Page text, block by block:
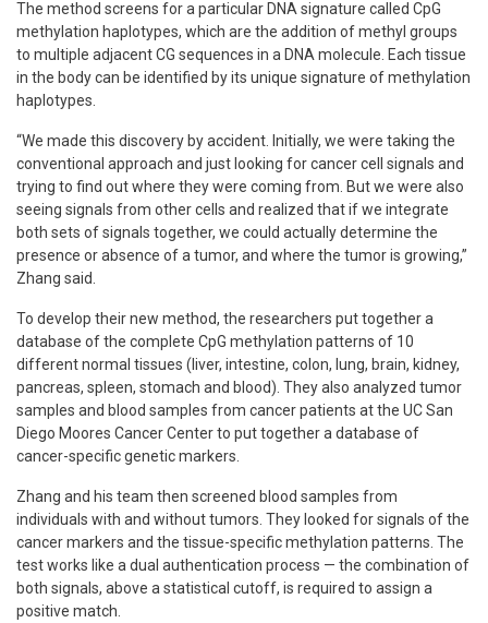
The method screens for a particular DNA signature called CpG
methylation haplotypes, which are the addition of methyl groups
to multiple adjacent CG sequences in a DNA molecule. Each tissue
in the body can be identified by its unique signature of methylation
haplotypes.
“We made this discovery by accident. Initially, we were taking the
conventional approach and just looking for cancer cell signals and
trying to find out where they were coming from. But we were also
seeing signals from other cells and realized that if we integrate
both sets of signals together, we could actually determine the
presence or absence of a tumor, and where the tumor is growing,”
Zhang said.
To develop their new method, the researchers put together a
database of the complete CpG methylation patterns of 10
different normal tissues (liver, intestine, colon, lung, brain, kidney,
pancreas, spleen, stomach and blood). They also analyzed tumor
samples and blood samples from cancer patients at the UC San
Diego Moores Cancer Center to put together a database of
cancer-specific genetic markers.
Zhang and his team then screened blood samples from
individuals with and without tumors. They looked for signals of the
cancer markers and the tissue-specific methylation patterns. The
test works like a dual authentication process — the combination of
both signals, above a statistical cutoff, is required to assign a
positive match.